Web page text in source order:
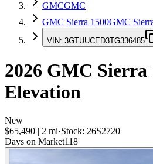
GMCGMC
GMC Sierra 1500GMC
VIN: 3GTUUCED3TG336485
2026 GMC Sierra
Elevation
New
$65,490 | 2 mi·Stock: 26S2720
Days on Market118